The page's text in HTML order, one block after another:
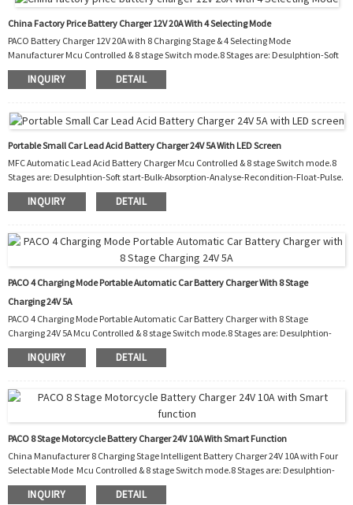
China Factory Price Battery Charger 12V 20A With 4 Selecting Mode
PACO Battery Charger 12V 20A with 8 Charging Stage & 4 Selecting Mode
Manufacturer Mcu Controlled & 8 stage Switch mode.8 Stages are: Desulphtion-Soft
start-Bulk-Absorption-Analyse-Recondition-Float-Pulse. Function: 1.
Polarity protection 2. Output short protection 3. Non battery link protection 4.
protection 7. Automatic temperature controller cooling fan 8. Charging with reduced
power and almost silent fan for ...
INQUIRY DETAIL
Portable Small Car Lead Acid Battery Charger 24V 5A With LED Screen
MFC Automatic Lead Acid Battery Charger Mcu Controlled & 8 stage Switch mode.8
Stages are: Desulphtion-Soft start-Bulk-Absorption-Analyse-Recondition-Float-Pulse.
Function: 1. Polarity protection 2.Output short protection 3.Non battery link
protection 4.Disconnect protection 5.Over temperature protection 6.Over
Charging with reduced power and almost silent fan for 8 hours. Workshop: Packaging
and shipping: ...
INQUIRY DETAIL
PACO 4 Charging Mode Portable Automatic Car Battery Charger With 8 Stage
Charging 24V 5A
PACO 4 Charging Mode Portable Automatic Car Battery Charger with 8 Stage
Charging 24V 5A Mcu Controlled & 8 stage Switch mode.8 Stages are: Desulphtion-
Soft start-Bulk-Absorption-Analyse-Recondition-Float-Pulse. Function: 1.
Polarity protection 2. Output short protection 3. Non battery link protection 4.
protection 7. Automatic temperature controller cooling fan 8. Charging with reduced
power and almost silent fan fo...
INQUIRY DETAIL
PACO 8 Stage Motorcycle Battery Charger 24V 10A With Smart Function
China Manufacturer 8 Charging Stage Intelligent Battery Charger 24V 10A with Four
Selectable Mode Mcu Controlled & 8 stage Switch mode.8 Stages are: Desulphtion-
Soft start-Bulk-Absorption-Analyse-Recondition-Float-Pulse. ΔFunction: 1.
Polarity protection 2. Output short protection 3. Non battery link protection 4.
INQUIRY DETAIL